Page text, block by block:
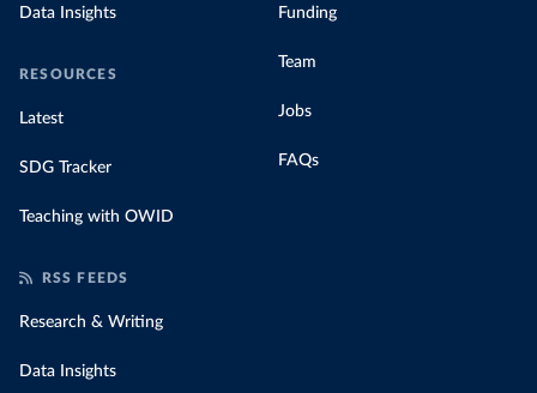
Data Insights
RESOURCES
Latest
SDG Tracker
Teaching with OWID
Funding
Team
Jobs
FAQs
RSS FEEDS
Research & Writing
Data Insights